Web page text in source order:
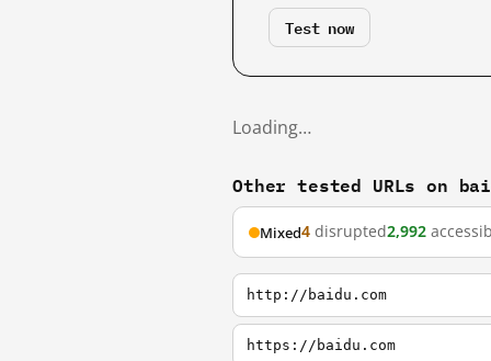
Test now
Loading…
Other tested URLs on
Mixed4 disrupted2,992
http://baidu.com
https://baidu.com